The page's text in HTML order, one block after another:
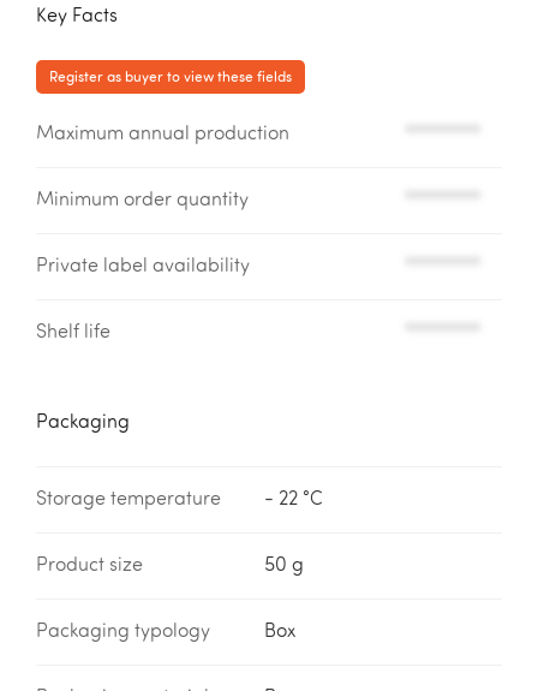
Key Facts
Register as buyer to view these fields
Maximum annual production
Minimum order quantity
Private label availability
Shelf life
Packaging
Storage temperature - 22 °C
Product size 50 g
Packaging typology Box